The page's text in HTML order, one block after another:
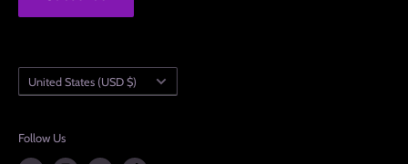
Country/region
United States (USD $)
Follow Us